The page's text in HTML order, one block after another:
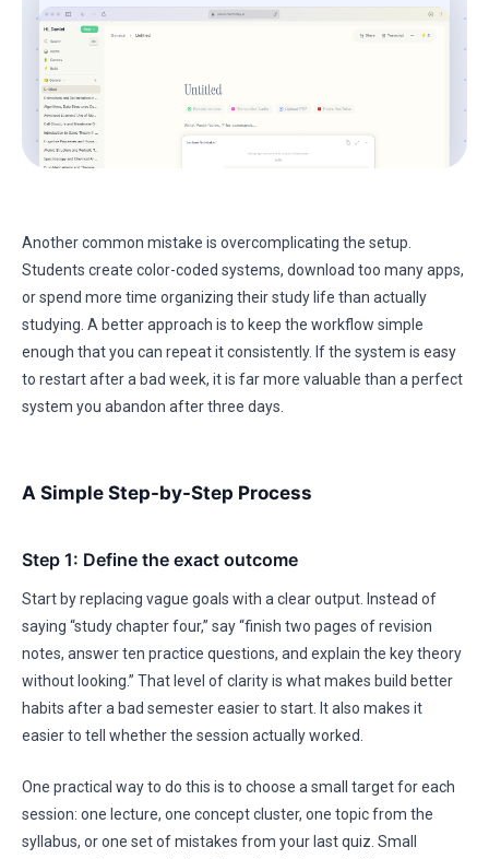
Another common mistake is overcomplicating the setup.
Students create color-coded systems, download too many apps,
or spend more time organizing their study life than actually
studying. A better approach is to keep the workflow simple
enough that you can repeat it consistently. If the system is easy
to restart after a bad week, it is far more valuable than a perfect
system you abandon after three days.
A Simple Step-by-Step Process
Step 1: Define the exact outcome
Start by replacing vague goals with a clear output. Instead of
saying “study chapter four,” say “finish two pages of revision
notes, answer ten practice questions, and explain the key theory
without looking.” That level of clarity is what makes build better
habits after a bad semester easier to start. It also makes it
easier to tell whether the session actually worked.
One practical way to do this is to choose a small target for each
session: one lecture, one concept cluster, one topic from the
syllabus, or one set of mistakes from your last quiz. Small